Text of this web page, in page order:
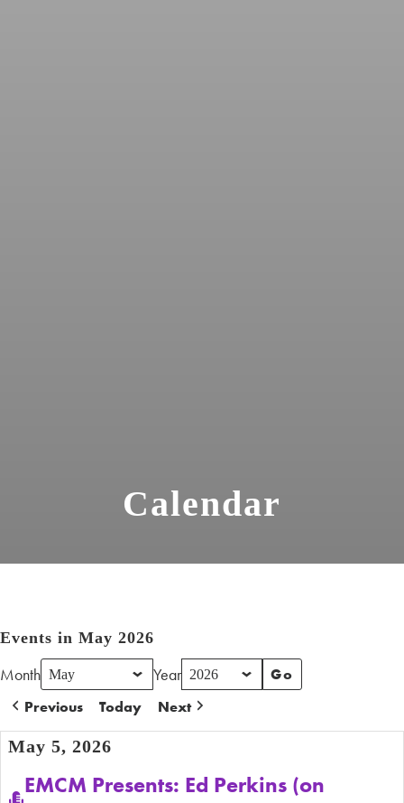
Calendar
Events in May 2026
Month Year
Previous Today Next
May 5, 2026
EMCM Presents: Ed Perkins (on